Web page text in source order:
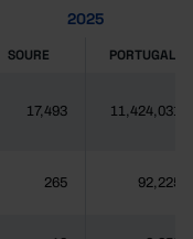
2025
SOURE PORTUGAL
17,493 11,424,031
265 92,225